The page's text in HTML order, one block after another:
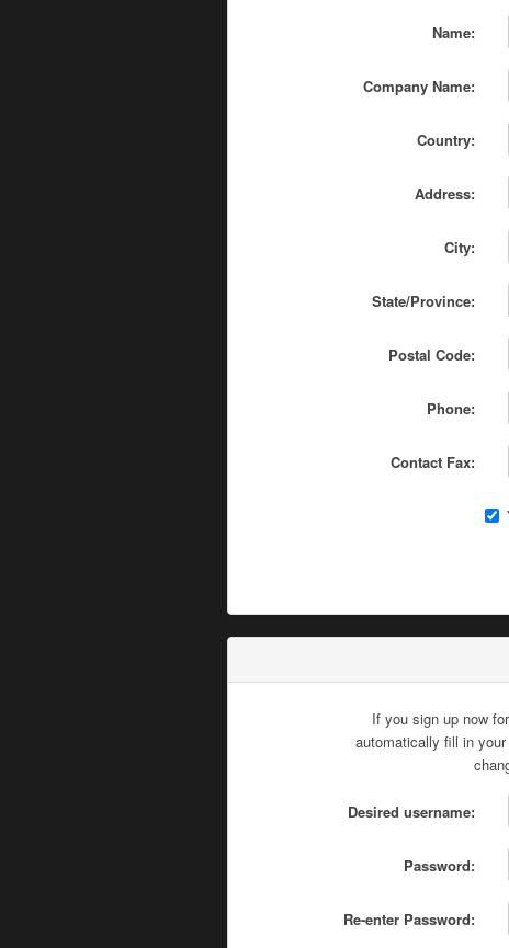
Name:
Company Name:
Country:
Address:
City:
State/Province:
Postal Code:
Phone:
Contact Fax:
If you sign up now
automatically fill in
Desired username:
Password:
Re-enter Password: